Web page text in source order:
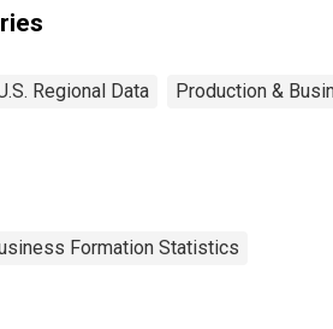
Regional Data Production &
Formation Statistics